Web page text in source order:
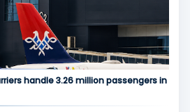
handle 3.26 million passengers in